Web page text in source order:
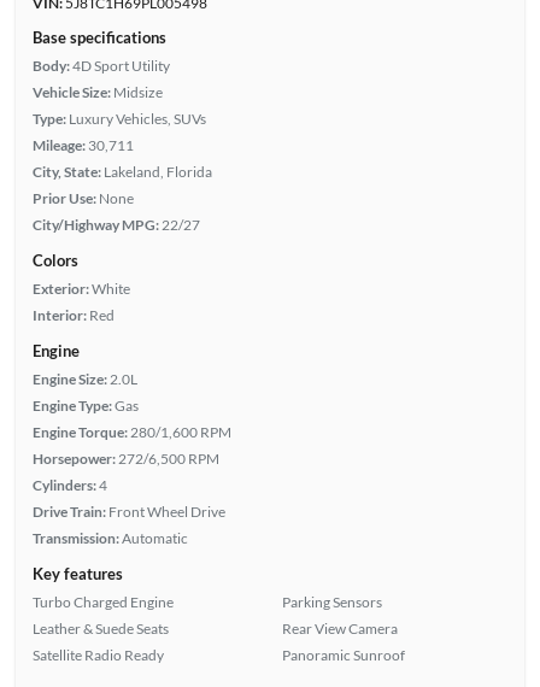
Base specifications
Body:4D Sport Utility
Vehicle Size: Midsize
Type: Luxury Vehicles, SUVs
Mileage: 30,711
City, State: Lakeland, Florida
Prior Use: None
City/Highway MPG: 22/27
Colors
Exterior:White
Interior: Red
Engine
Engine Size: 2.0L
Engine Type:Gas
Engine Torque: 280/1,600 RPM
Horsepower: 272/6,500 RPM
Cylinders:4
Drive Train: Front Wheel Drive
Transmission:Automatic
Key features
Turbo Charged Engine
Leather & Suede Seats
Satellite Radio Ready
Parking Sensors
Rear View Camera
Panoramic Sunroof